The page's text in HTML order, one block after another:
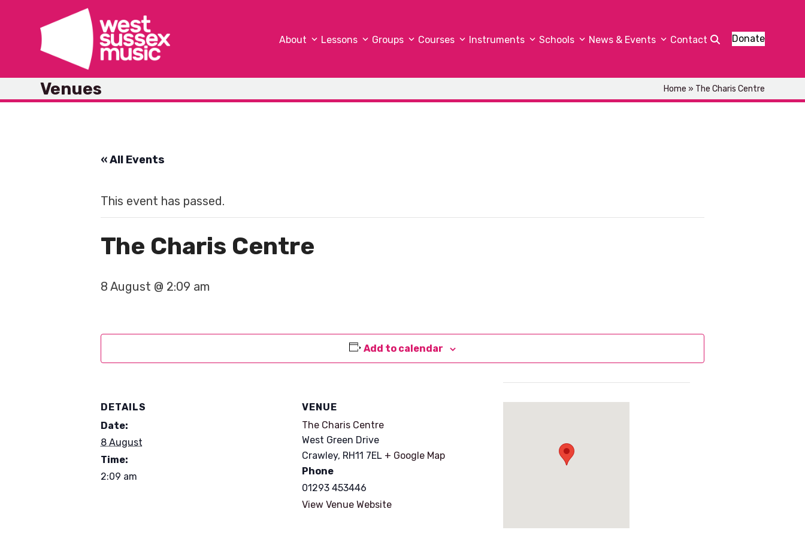
content
About Lessons Groups Courses Instruments Schools News & Events Contact Donate
Venues Home » The Charis Centre
« All Events
This event has passed.
The Charis Centre
8 August @ 2:09 am
Add to calendar
DETAILS
Date:
8 August
Time:
2:09 am
VENUE
The Charis Centre
West Green Drive
Crawley, RH11 7EL + Google Map
Phone
01293 453446
View Venue Website